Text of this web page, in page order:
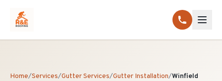
Home/Services/Gutter Services/Gutter Installation/Winfield